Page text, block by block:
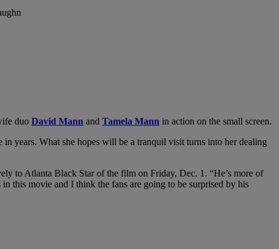
duo David Mann and Tamela Mann in action on the small screen.
years. What she hopes will be a tranquil visit turns into her dealing
to Atlanta Black Star of the film on Friday, Dec. 1. “He’s more of
this movie and I think the fans are going to be surprised by his